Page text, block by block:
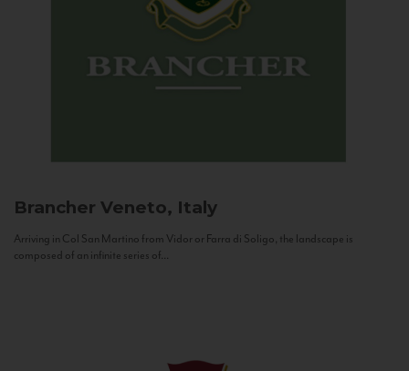
Brancher Veneto, Italy
Arriving in Col San Martino from Vidor or Farra di Soligo, the landscape is
composed of an infinite series of...